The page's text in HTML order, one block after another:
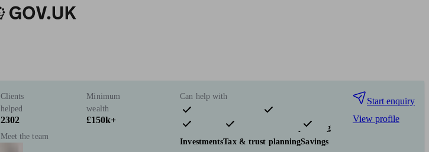
Clients
helped
2302
Minimum
wealth
£150k+
Meet the team
Can help with
Pensions & retirement
Financial planning
InvestmentsTax & trust planningSavings
Start enquiry
View profile